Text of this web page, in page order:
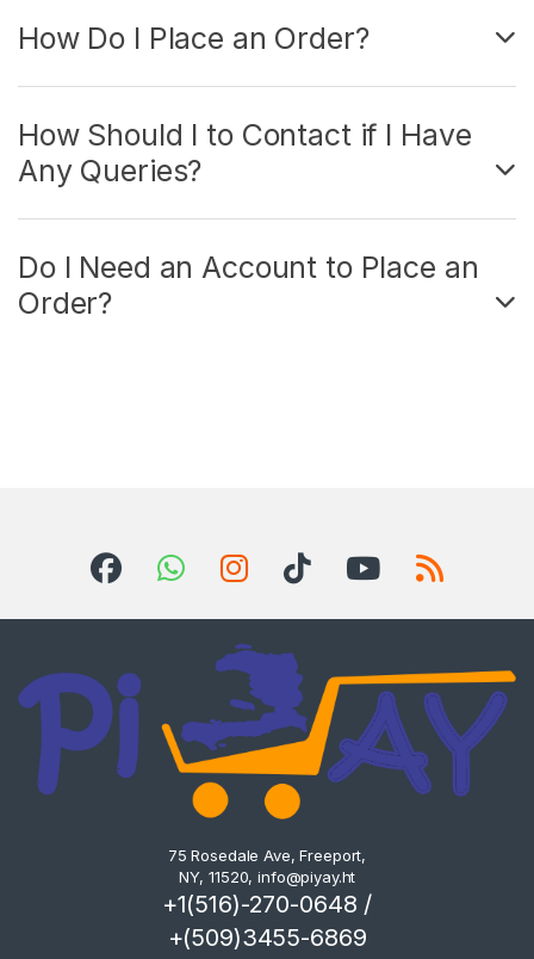
How Do I Place an Order?
How Should I to Contact if I Have
Any Queries?
Do I Need an Account to Place an
Order?
75 Rosedale Ave, Freeport,
NY, 11520,info@piyay.ht
+1(516)-270-0648 /
+(509)3455-6869